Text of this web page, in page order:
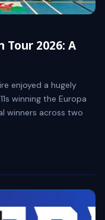
Tour 2026: A
enjoyed a hugely
winning the Europa
winners across two